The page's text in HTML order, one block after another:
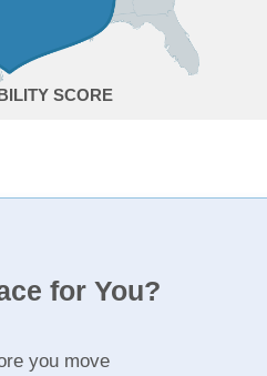
for You?
you move